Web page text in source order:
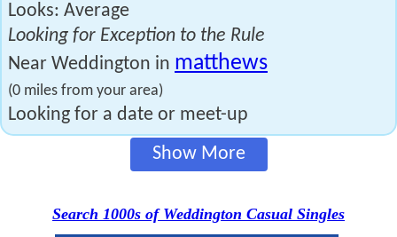
Looks: Average
Looking for Exception to the Rule
Near Weddington in matthews
(0 miles from your area)
Looking for a date or meet-up
Show More
Search 1000s of Weddington Casual Singles